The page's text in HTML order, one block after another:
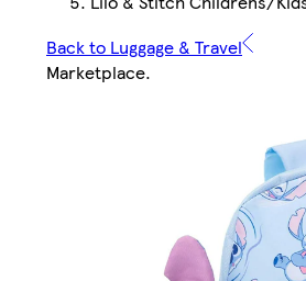
Back to Luggage & Travel
Marketplace.